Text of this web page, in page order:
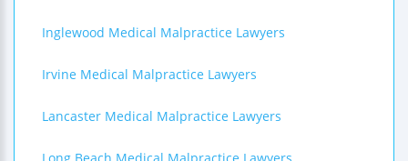
Inglewood Medical Malpractice Lawyers
Irvine Medical Malpractice Lawyers
Lancaster Medical Malpractice Lawyers